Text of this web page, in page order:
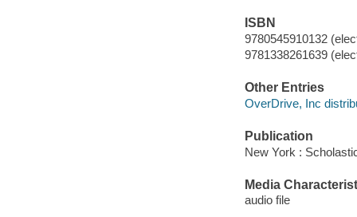
ISBN
9780545910132
9781338261639
Other Entries
OverDrive, Inc
Publication
New York :
Media
audio file